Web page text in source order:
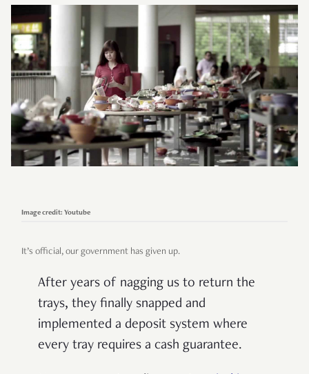
Image credit: Youtube
It’s official, our government has given up.
After years of nagging us to return the
trays, they finally snapped and
implemented a deposit system where
every tray requires a cash guarantee.